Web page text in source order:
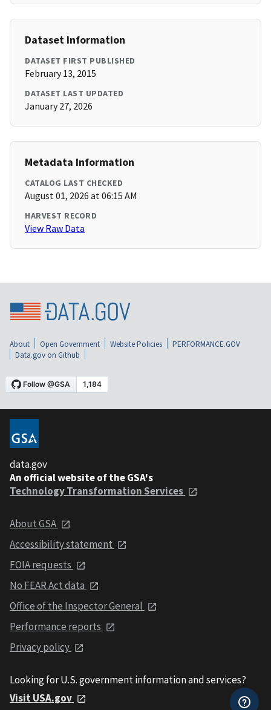
Dataset Information
DATASET FIRST PUBLISHED
February 13, 2015
DATASET LAST UPDATED
January 27, 2026
Metadata Information
CATALOG LAST CHECKED
August 01, 2026 at 06:15 AM
HARVEST RECORD
View Raw Data
About Open Government Website Policies
PERFORMANCE.GOV
Data.gov on Github
data.gov
An official website of the GSA's
Technology Transformation Services
About GSA
Accessibility statement
FOIA requests
No FEAR Act data
Office of the Inspector General
Performance reports
Privacy policy
Looking for U.S. government information and services?
Visit USA.gov